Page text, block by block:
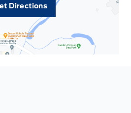
Directions